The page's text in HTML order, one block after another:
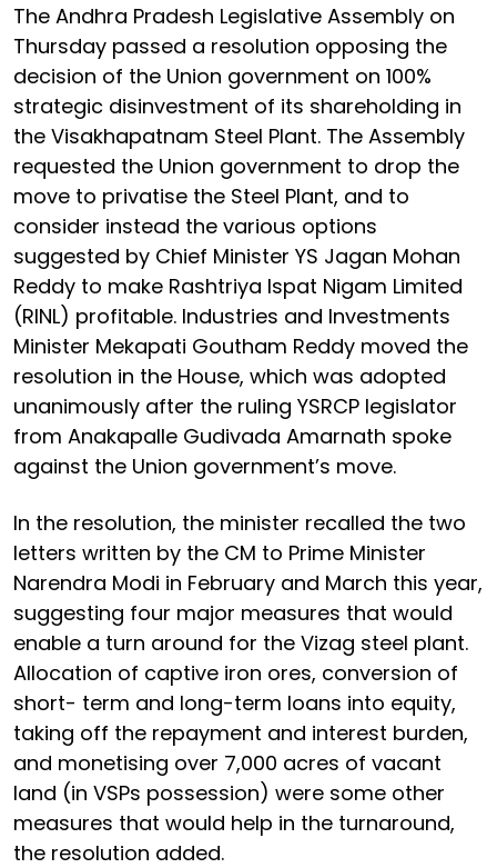
The Andhra Pradesh Legislative Assembly on
Thursday passed a resolution opposing the
decision of the Union government on 100%
strategic disinvestment of its shareholding in
the Visakhapatnam Steel Plant. The Assembly
requested the Union government to drop the
move to privatise the Steel Plant, and to
consider instead the various options
suggested by Chief Minister YS Jagan Mohan
Reddy to make Rashtriya Ispat Nigam Limited
(RINL) profitable. Industries and Investments
Minister Mekapati Goutham Reddy moved the
resolution in the House, which was adopted
unanimously after the ruling YSRCP legislator
from Anakapalle Gudivada Amarnath spoke
against the Union government’s move.
In the resolution, the minister recalled the two
letters written by the CM to Prime Minister
Narendra Modi in February and March this year,
suggesting four major measures that would
enable a turn around for the Vizag steel plant.
Allocation of captive iron ores, conversion of
short- term and long-term loans into equity,
taking off the repayment and interest burden,
and monetising over 7,000 acres of vacant
land (in VSPs possession) were some other
measures that would help in the turnaround,
the resolution added.